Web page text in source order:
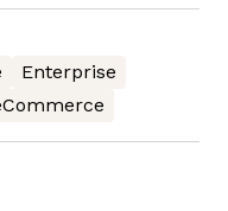
Enterprise